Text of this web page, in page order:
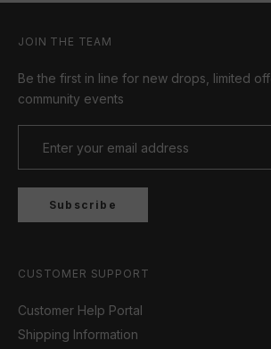
JOIN THE TEAM
Be the first in line for new drops, limited
community events
Subscribe
CUSTOMER SUPPORT
Customer Help Portal
Shipping Information